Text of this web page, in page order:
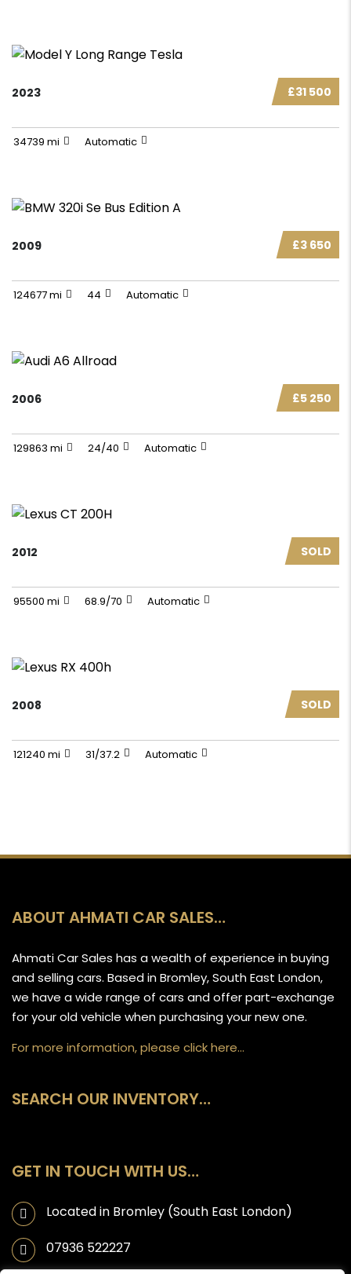
£31 500
2023
34739 mi Automatic
£3 650
2009
124677 mi 44 Automatic
£5 250
2006
129863 mi 24/40 Automatic
SOLD
2012
95500 mi 68.9/70 Automatic
SOLD
2008
121240 mi 31/37.2 Automatic
ABOUT AHMATI CAR SALES…
Ahmati Car Sales has a wealth of experience in buying
and selling cars. Based in Bromley, South East London,
we have a wide range of cars and offer part-exchange
for your old vehicle when purchasing your new one.
For more information, please click here…
SEARCH OUR INVENTORY…
GET IN TOUCH WITH US…
Located in Bromley (South East London)
07936 522227